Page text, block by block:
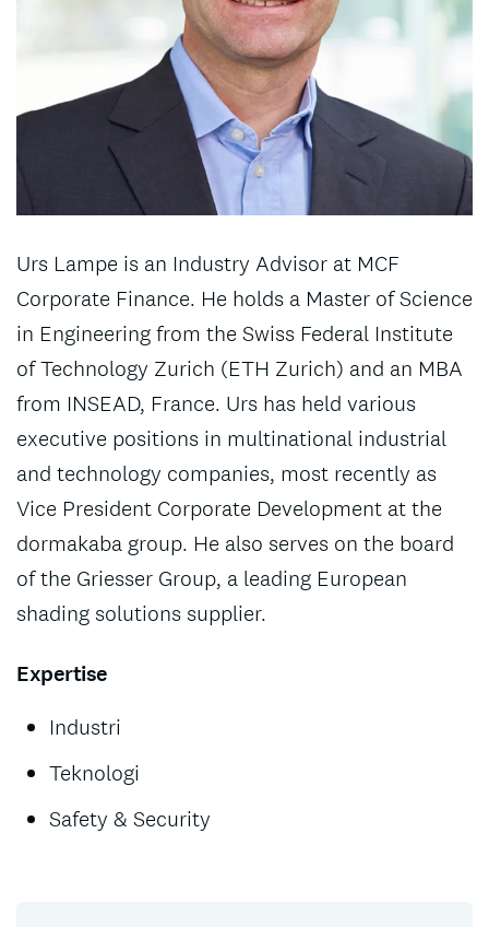
Urs Lampe is an Industry Advisor at MCF
Corporate Finance. He holds a Master of Science
in Engineering from the Swiss Federal Institute
of Technology Zurich (ETH Zurich) and an MBA
from INSEAD, France. Urs has held various
executive positions in multinational industrial
and technology companies, most recently as
Vice President Corporate Development at the
dormakaba group. He also serves on the board
of the Griesser Group, a leading European
shading solutions supplier.
Expertise
Industri
Teknologi
Safety & Security